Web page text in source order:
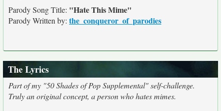
Parody Song Title: "Hate This Mime"
Parody Written by: the_conqueror_of_parodies
The Lyrics
Part of my "50 Shades of Pop Supplemental" self-challenge.
Truly an original concept, a person who hates mimes.